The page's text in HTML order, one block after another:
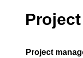
Project